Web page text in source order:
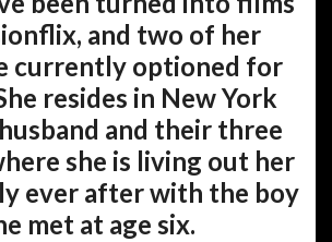
and two of her
currently optioned for
resides in New York
and their three
she is living out her
ever after with the boy
met at age six.